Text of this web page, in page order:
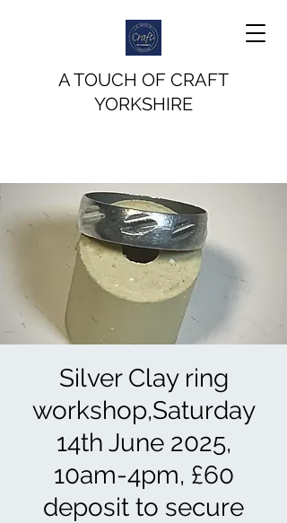
A TOUCH OF CRAFT
YORKSHIRE
Silver Clay ring
workshop,Saturday
14th June 2025,
10am-4pm, £60
deposit to secure